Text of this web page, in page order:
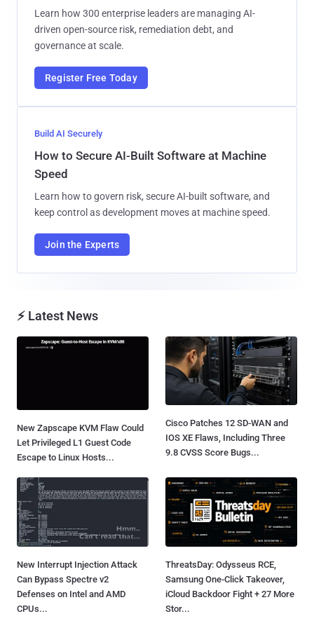
Learn how 300 enterprise leaders are managing AI-
driven open-source risk, remediation debt, and
governance at scale.
Register Free Today
Build AI Securely
How to Secure AI-Built Software at Machine
Speed
Learn how to govern risk, secure AI-built software, and
keep control as development moves at machine speed.
Join the Experts
⚡ Latest News
New Zapscape KVM Flaw Could
Let Privileged L1 Guest Code
Escape to Linux Hosts...
Cisco Patches 12 SD-WAN and
IOS XE Flaws, Including Three
9.8 CVSS Score Bugs...
New Interrupt Injection Attack
Can Bypass Spectre v2
Defenses on Intel and AMD
CPUs...
ThreatsDay: Odysseus RCE,
Samsung One-Click Takeover,
iCloud Backdoor Fight + 27 More
Stor...